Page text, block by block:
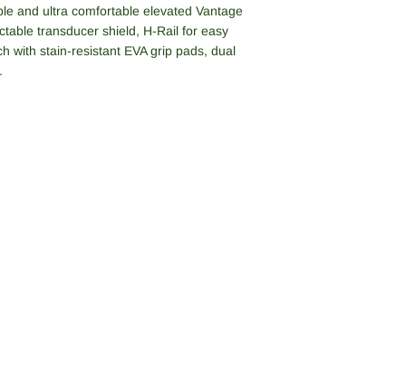
and ultra comfortable elevated Vantage
transducer shield, H-Rail for easy
with stain-resistant EVA grip pads, dual